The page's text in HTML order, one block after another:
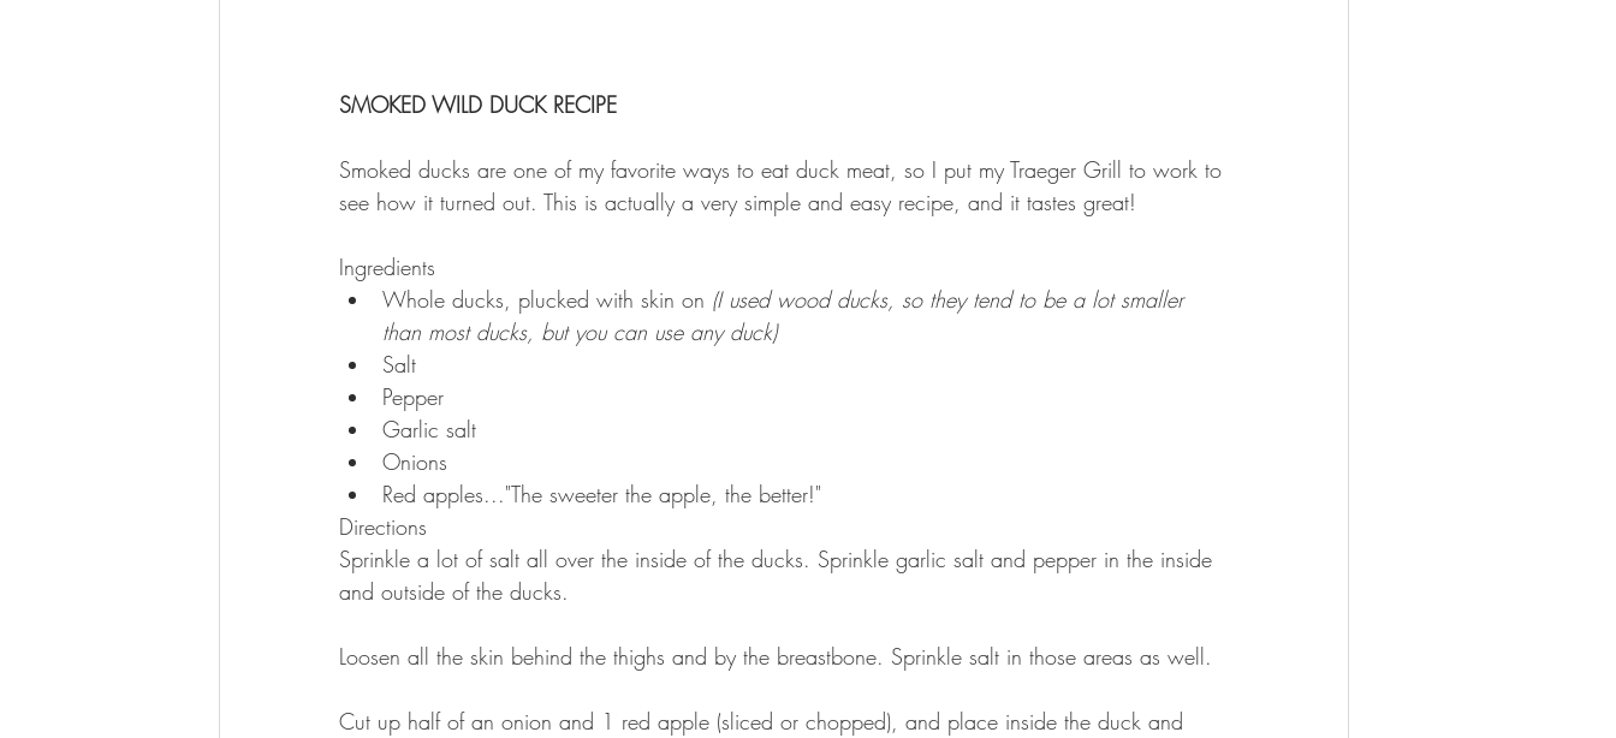
SMOKED WILD DUCK RECIPE
Smoked ducks are one of my favorite ways to eat duck meat, so I put my Traeger Grill to work to
see how it turned out. This is actually a very simple and easy recipe, and it tastes great!
Ingredients
Whole ducks, plucked with skin on (I used wood ducks, so they tend to be a lot smaller
than most ducks, but you can use any duck)
Salt
Pepper
Garlic salt
Onions
Red apples..."The sweeter the apple, the better!"
Directions
Sprinkle a lot of salt all over the inside of the ducks. Sprinkle garlic salt and pepper in the inside
and outside of the ducks.
Loosen all the skin behind the thighs and by the breastbone. Sprinkle salt in those areas as well.
Cut up half of an onion and 1 red apple (sliced or chopped), and place inside the duck and